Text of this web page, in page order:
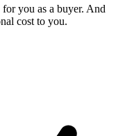
you as a buyer. And
cost to you.